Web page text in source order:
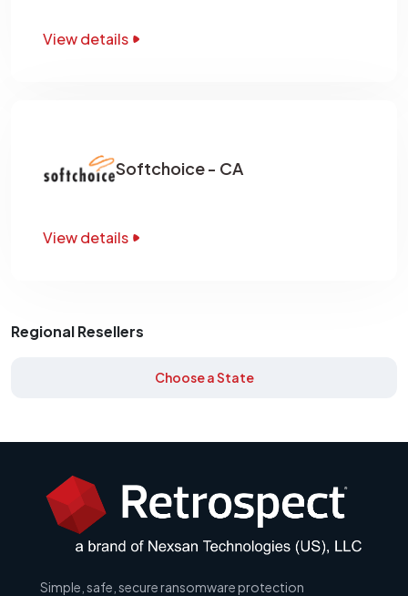
View details
Softchoice - CA
View details
Regional Resellers
Choose a State
Simple, safe, secure ransomware protection